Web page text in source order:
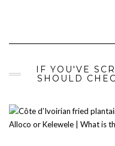
IF YOU'VE
SHOULD